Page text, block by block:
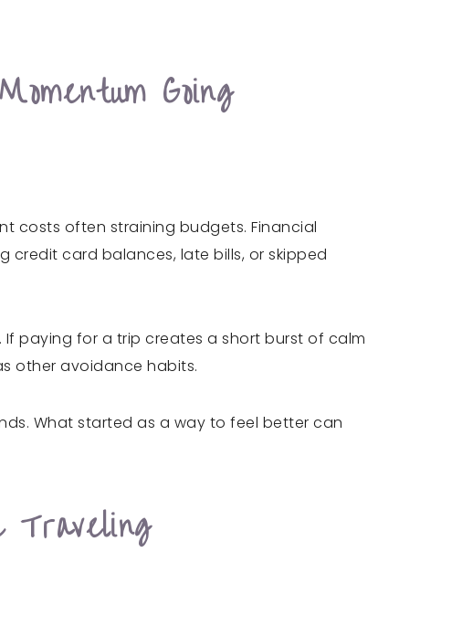
Going
costs often straining budgets. Financial
credit card balances, late bills, or skipped
paying for a trip creates a short burst of calm
other avoidance habits.
What started as a way to feel better can